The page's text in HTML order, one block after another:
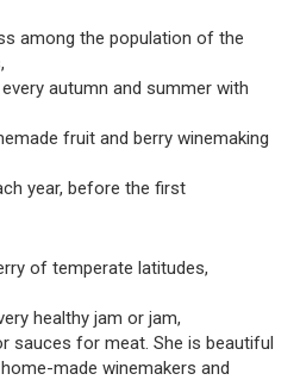
among the population of the
autumn and summer with
fruit and berry winemaking
year, before the first
of temperate latitudes,
healthy jam or jam,
sauces for meat. She is beautiful
made winemakers and